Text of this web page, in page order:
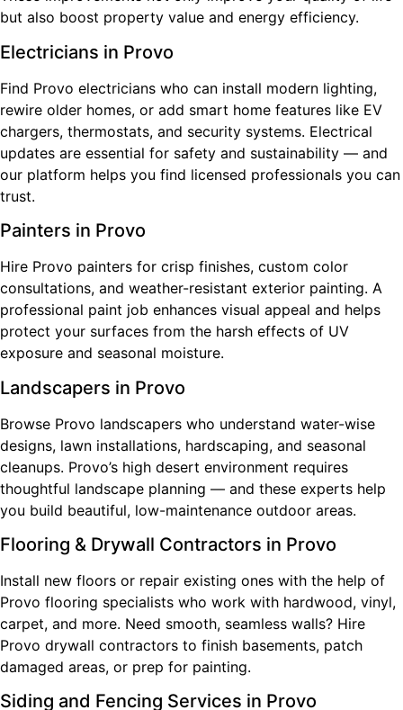
but also boost property value and energy efficiency.
Electricians in Provo
Find Provo electricians who can install modern lighting,
rewire older homes, or add smart home features like EV
chargers, thermostats, and security systems. Electrical
updates are essential for safety and sustainability — and
our platform helps you find licensed professionals you can
trust.
Painters in Provo
Hire Provo painters for crisp finishes, custom color
consultations, and weather-resistant exterior painting. A
professional paint job enhances visual appeal and helps
protect your surfaces from the harsh effects of UV
exposure and seasonal moisture.
Landscapers in Provo
Browse Provo landscapers who understand water-wise
designs, lawn installations, hardscaping, and seasonal
cleanups. Provo’s high desert environment requires
thoughtful landscape planning — and these experts help
you build beautiful, low-maintenance outdoor areas.
Flooring & Drywall Contractors in Provo
Install new floors or repair existing ones with the help of
Provo flooring specialists who work with hardwood, vinyl,
carpet, and more. Need smooth, seamless walls? Hire
Provo drywall contractors to finish basements, patch
damaged areas, or prep for painting.
Siding and Fencing Services in Provo